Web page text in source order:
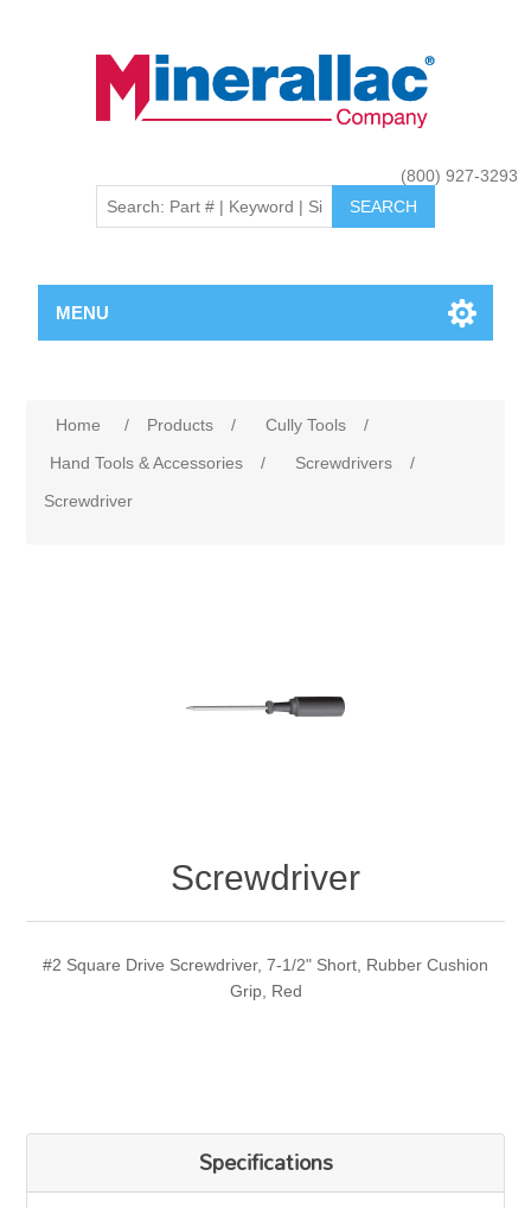
(800) 927-3293
MENU
Home / Products / Cully Tools
/
Hand Tools & Accessories
/ Screwdrivers
/
Screwdriver
Screwdriver
#2 Square Drive Screwdriver, 7-1/2" Short, Rubber Cushion
Grip, Red
Specifications